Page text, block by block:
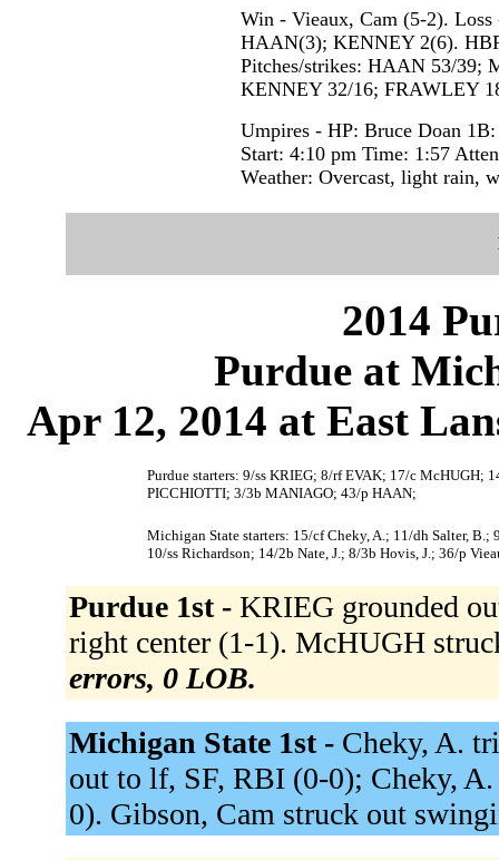
Win - Vieaux, Cam (5-2).
HAAN(3); KENNEY 2(6).
Pitches/strikes: HAAN 53/39;
KENNEY 32/16; FRAWLEY
Umpires - HP: Bruce Doan
Start: 4:10 pm Time: 1:57
Weather: Overcast, light rain,
2014
Purdue at
Apr 12, 2014 at East
Purdue starters: 9/ss KRIEG; 8/rf EVAK; 17/c McHUGH;
PICCHIOTTI; 3/3b MANIAGO; 43/p HAAN;
Michigan State starters: 15/cf Cheky, A.; 11/dh Salter,
10/ss Richardson; 14/2b Nate, J.; 8/3b Hovis, J.; 36/p
Purdue 1st - KRIEG grounded
right center (1-1). McHUGH
errors, 0 LOB.
Michigan State 1st - Cheky, A.
out to lf, SF, RBI (0-0); Cheky,
0). Gibson, Cam struck out